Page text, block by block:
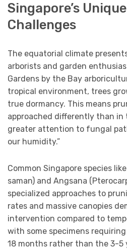
Singapore’s
Challenges
The equatorial climate
arborists and garden
Gardens by the Bay
tropical environment, trees
true dormancy. This means
approached differently than in
greater attention to fungal
our humidity.”
Common Singapore species
saman) and Angsana
specialized approaches to
rates and massive canopies
intervention compared to
with some specimens
18 months rather than the 3-5